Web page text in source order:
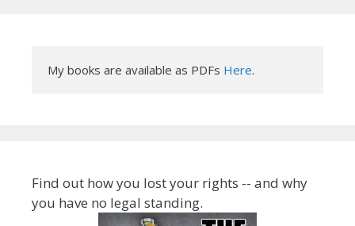
My books are available as PDFs Here.
Find out how you lost your rights -- and why
you have no legal standing.